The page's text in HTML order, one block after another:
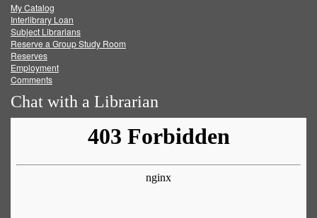
FacebookTwitter
My Catalog
Interlibrary Loan
Subject Librarians
Reserve a Group Study Room
Reserves
Employment
Comments
Chat with a Librarian